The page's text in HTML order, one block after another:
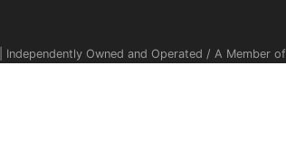
Owned and Operated / A Member